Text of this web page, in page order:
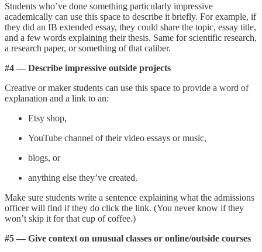
Students who’ve done something particularly impressive
academically can use this space to describe it briefly. For example, if
they did an IB extended essay, they could share the topic, essay title,
and a few words explaining their thesis. Same for scientific research,
a research paper, or something of that caliber.
#4 — Describe impressive outside projects
Creative or maker students can use this space to provide a word of
explanation and a link to an:
Etsy shop,
YouTube channel of their video essays or music,
blogs, or
anything else they’ve created.
Make sure students write a sentence explaining what the admissions
officer will find if they do click the link. (You never know if they
won’t skip it for that cup of coffee.)
#5 — Give context on unusual classes or online/outside courses